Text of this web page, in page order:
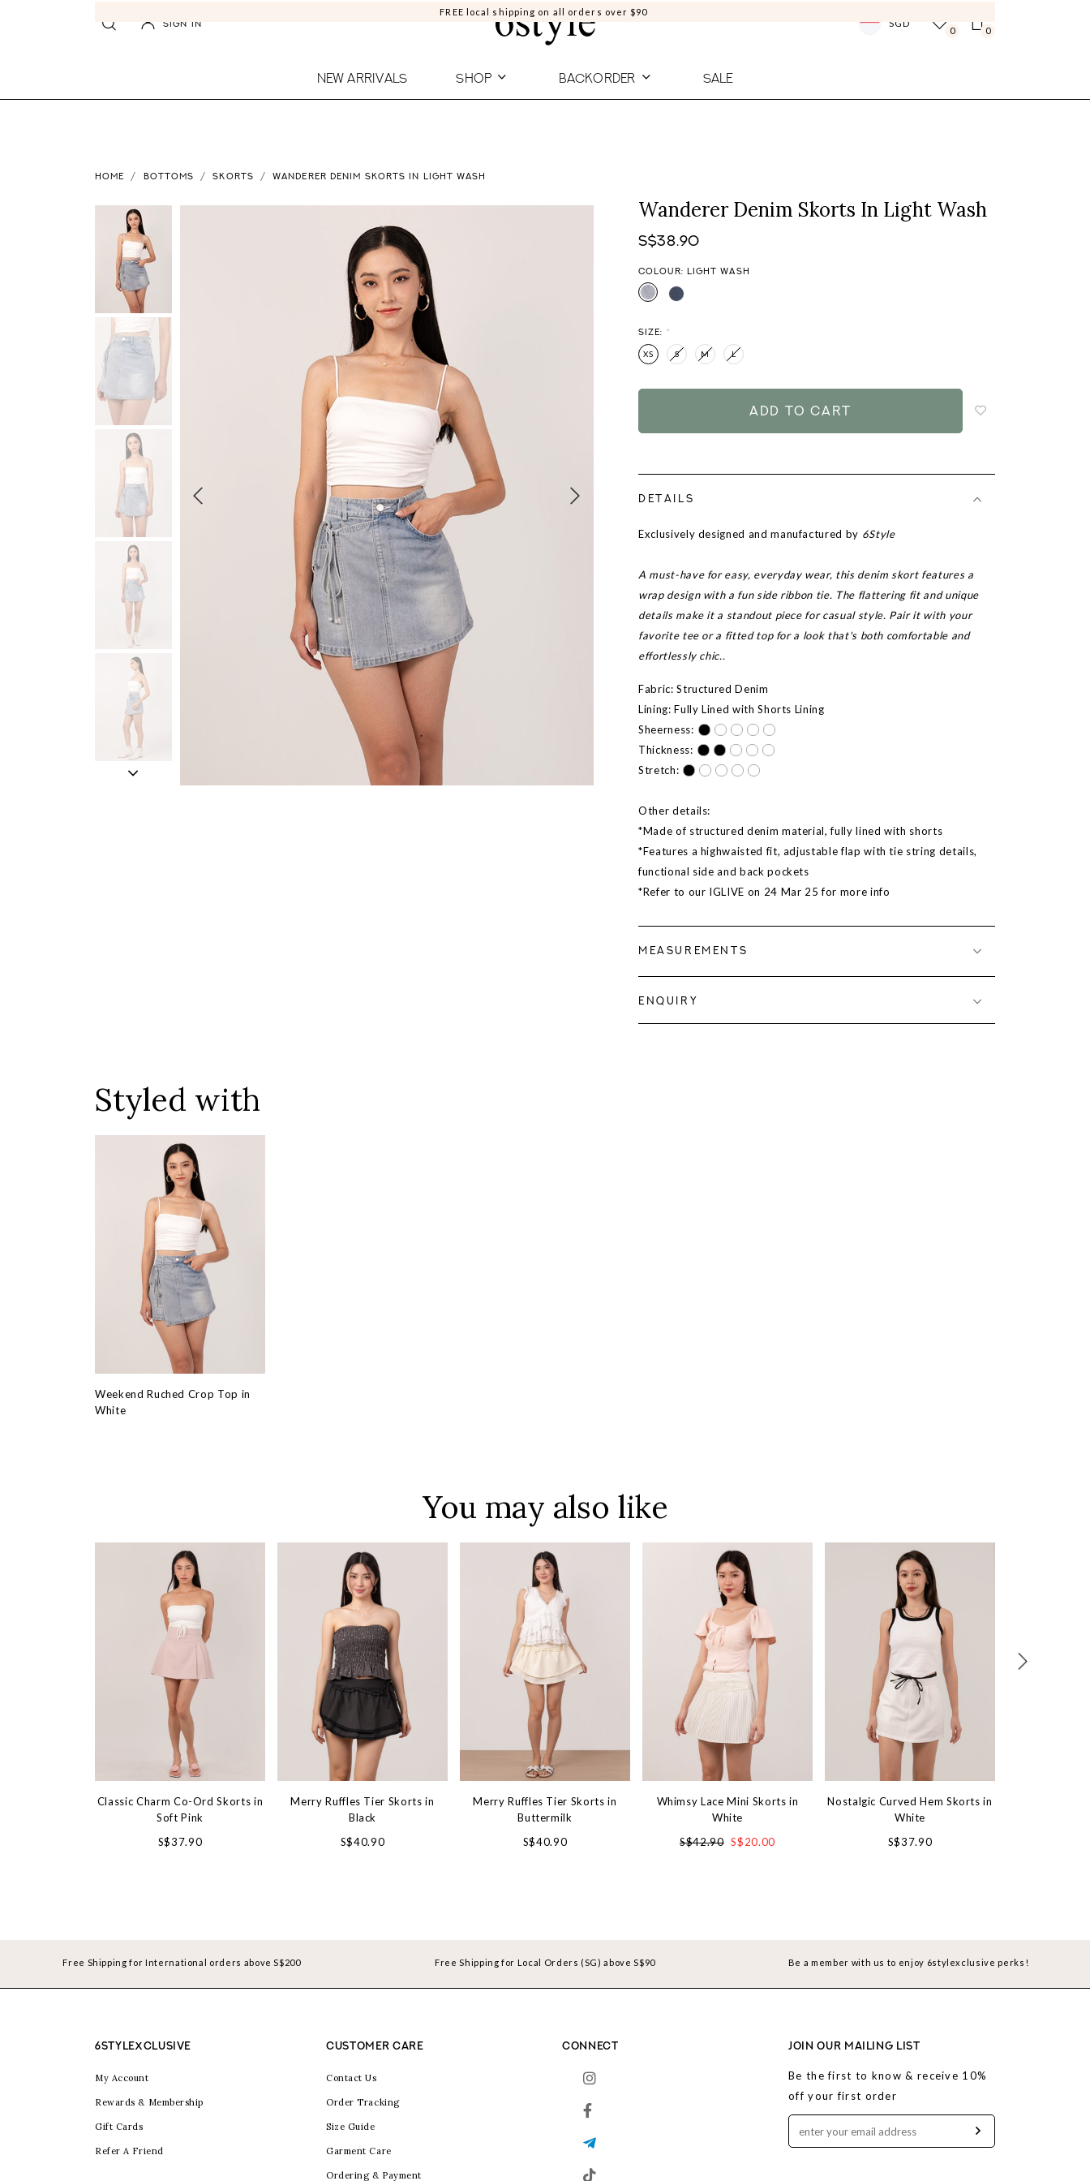
FREE local shipping on all orders over $90
SIGN IN SGD
0 0
NEW ARRIVALS SHOP BACKORDER SALE
HOME BOTTOMS SKORTS WANDERER DENIM SKORTS IN LIGHT WASH
Wanderer Denim Skorts In Light Wash
S$38.90
COLOUR: LIGHT WASH
SIZE: *
XS S M L
DETAILS
Exclusively designed and manufactured by 6Style
A must-have for easy, everyday wear, this denim skort features a
wrap design with a fun side ribbon tie. The flattering fit and unique
details make it a standout piece for casual style. Pair it with your
favorite tee or a fitted top for a look that's both comfortable and
effortlessly chic..
Fabric: Structured Denim
Lining: Fully Lined with Shorts Lining
Sheerness:
Thickness:
Stretch:
Other details:
*Made of structured denim material, fully lined with shorts
*Features a highwaisted fit, adjustable flap with tie string details,
functional side and back pockets
*Refer to our IGLIVE on 24 Mar 25 for more info
MEASUREMENTS
ENQUIRY
Styled with
Weekend Ruched Crop Top in
White
You may also like
Classic Charm Co-Ord Skorts in
Soft Pink
S$37.90
Merry Ruffles Tier Skorts in
Black
S$40.90
Merry Ruffles Tier Skorts in
Buttermilk
S$40.90
Whimsy Lace Mini Skorts in
White
S$42.90 S$20.00
Nostalgic Curved Hem Skorts in
White
S$37.90
Free Shipping for International orders above S$200 Free Shipping for Local Orders (SG) above S$90 Be a member with us to enjoy 6stylexclusive perks!
6STYLEXCLUSIVE
My Account
Rewards & Membership
Gift Cards
Refer A Friend
CUSTOMER CARE
Contact Us
Order Tracking
Size Guide
Garment Care
Ordering & Payment
CONNECT JOIN OUR MAILING LIST
Be the first to know & receive 10%
off your first order